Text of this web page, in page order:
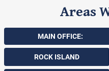
Areas
MAIN OFFICE:
ROCK ISLAND